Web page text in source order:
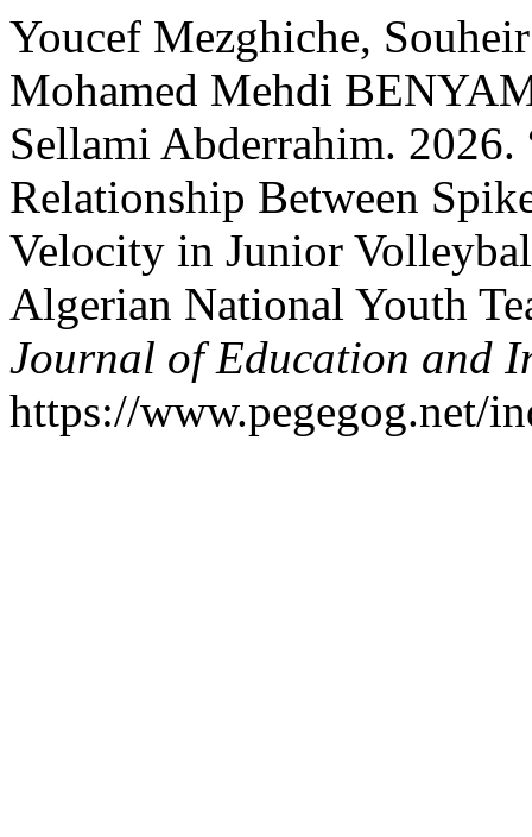
Youcef Mezghiche,
Mohamed Mehdi
Sellami Abderrahim.
Relationship Between
Velocity in Junior
Algerian National Youth
Journal of Education and
https://www.pegegog.net/